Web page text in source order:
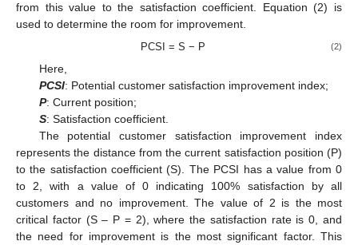
from this value to the satisfaction coefficient. Equation (2) is
used to determine the room for improvement.
PCSI = S − P (2)
Here,
PCSI: Potential customer satisfaction improvement index;
P: Current position;
S: Satisfaction coefficient.
The potential customer satisfaction improvement index
represents the distance from the current satisfaction position (P)
to the satisfaction coefficient (S). The PCSI has a value from 0
to 2, with a value of 0 indicating 100% satisfaction by all
customers and no improvement. The value of 2 is the most
critical factor (S – P = 2), where the satisfaction rate is 0, and
the need for improvement is the most significant factor. This